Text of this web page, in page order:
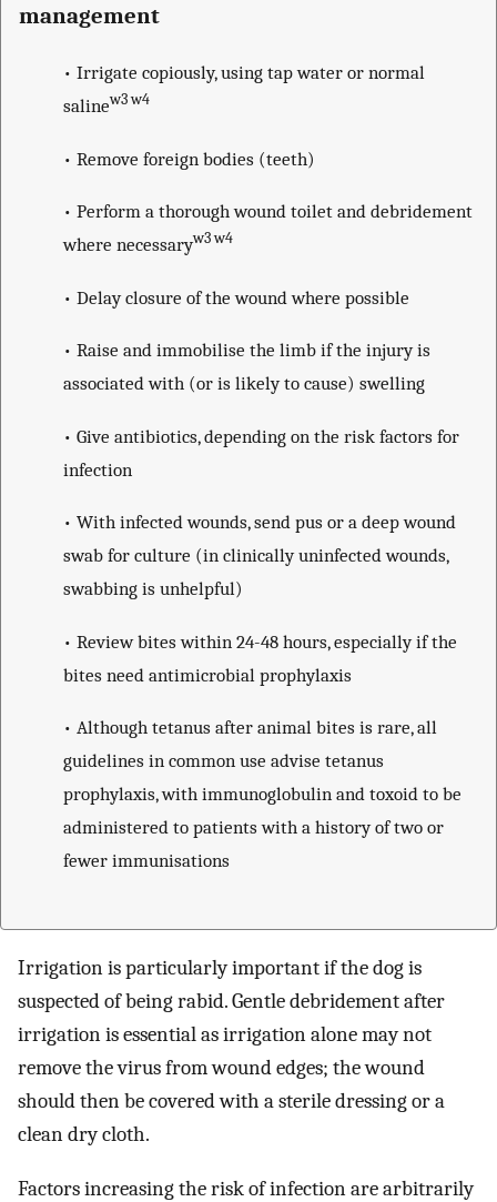
management
• Irrigate copiously, using tap water or normal
salinew3 w4
• Remove foreign bodies (teeth)
• Perform a thorough wound toilet and debridement
where necessaryw3 w4
• Delay closure of the wound where possible
• Raise and immobilise the limb if the injury is
associated with (or is likely to cause) swelling
• Give antibiotics, depending on the risk factors for
infection
• With infected wounds, send pus or a deep wound
swab for culture (in clinically uninfected wounds,
swabbing is unhelpful)
• Review bites within 24-48 hours, especially if the
bites need antimicrobial prophylaxis
• Although tetanus after animal bites is rare, all
guidelines in common use advise tetanus
prophylaxis, with immunoglobulin and toxoid to be
administered to patients with a history of two or
fewer immunisations
Irrigation is particularly important if the dog is
suspected of being rabid. Gentle debridement after
irrigation is essential as irrigation alone may not
remove the virus from wound edges; the wound
should then be covered with a sterile dressing or a
clean dry cloth.
Factors increasing the risk of infection are arbitrarily